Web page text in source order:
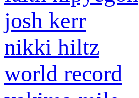
josh kerr
nikki hiltz
world record